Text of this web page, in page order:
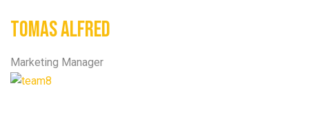
Tomas Alfred
Marketing Manager